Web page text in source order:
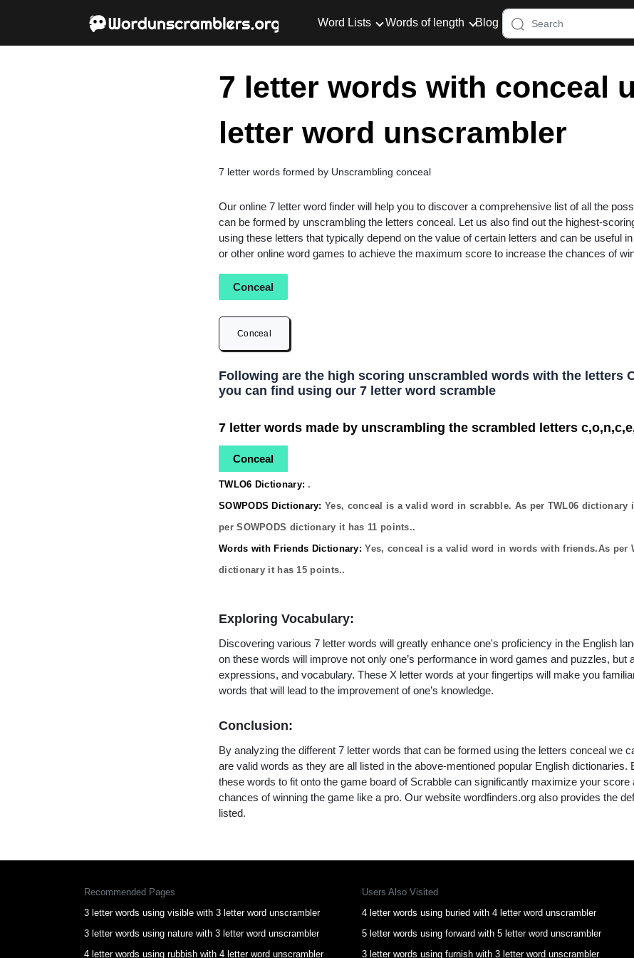
Word Lists Words of length Blog
7 letter words with conceal
letter word unscrambler
7 letter words formed by Unscrambling conceal
Our online 7 letter word finder will help you to discover a comprehensive list of all the
can be formed by unscrambling the letters conceal. Let us also find out the highest-
using these letters that typically depend on the value of certain letters and can be useful
or other online word games to achieve the maximum score to increase the chances of
Conceal
Conceal
Following are the high scoring unscrambled words with the letters
you can find using our 7 letter word scramble
7 letter words made by unscrambling the scrambled letters
Conceal
TWLO6 Dictionary: .
SOWPODS Dictionary: Yes, conceal is a valid word in scrabble. As per TWL06 dictionary
per SOWPODS dictionary it has11 points..
Words with Friends Dictionary: Yes, conceal is a valid word in words with friends.As per
dictionary it has15 points..
Exploring Vocabulary:
Discovering various 7 letter words will greatly enhance one's proficiency in the English
on these words will improve not only one’s performance in word games and puzzles, but
expressions, and vocabulary. These X letter words at your fingertips will make you
words that will lead to the improvement of one’s knowledge.
Conclusion:
By analyzing the different 7 letter words that can be formed using the letters conceal we
are valid words as they are all listed in the above-mentioned popular English dictionaries.
these words to fit onto the game board of Scrabble can significantly maximize your score
chances of winning the game like a pro. Our website wordfinders.org also provides the
listed.
Recommended Pages
3 letter words using visible with 3 letter word unscrambler
3 letter words using nature with 3 letter word unscrambler
4 letter words using rubbish with 4 letter word unscrambler
Users Also Visited
4 letter words using buried with 4 letter word unscrambler
5 letter words using forward with 5 letter word unscrambler
3 letter words using furnish with 3 letter word unscrambler